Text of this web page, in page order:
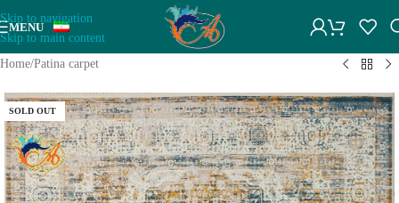
Skip to navigation
Skip to main content
MENU
Home/Patina carpet
SOLD OUT